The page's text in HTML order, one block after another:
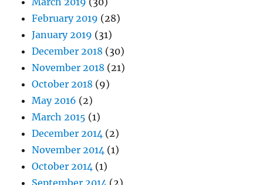
February 2019 (28)
January 2019 (31)
December 2018 (30)
November 2018 (21)
October 2018 (9)
May 2016 (2)
March 2015 (1)
December 2014 (2)
November 2014 (1)
October 2014 (1)